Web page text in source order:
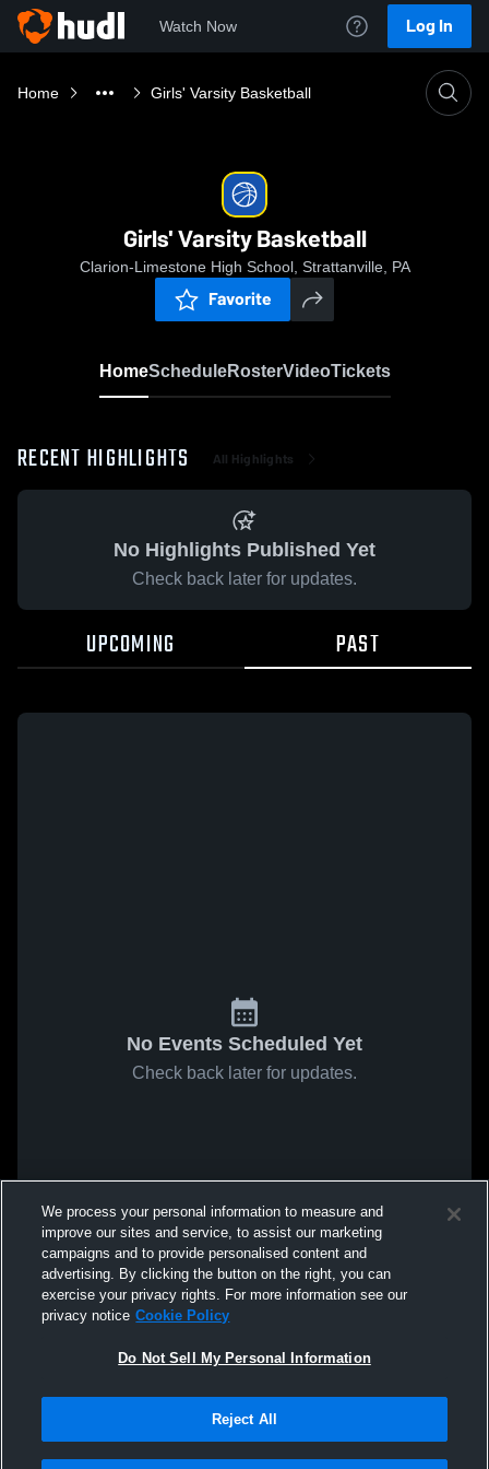
Watch Now Log In
Home Girls' Varsity Basketball
Girls' Varsity Basketball
Clarion-Limestone High School, Strattanville, PA
Favorite
HomeScheduleRosterVideoTickets
RECENT HIGHLIGHTS All Highlights
No Highlights Published Yet
Check back later for updates.
UPCOMING PAST
No Events Scheduled Yet
Check back later for updates.
We process your personal information to measure and
improve our sites and service, to assist our marketing
campaigns and to provide personalised content and
advertising. By clicking the button on the right, you can
exercise your privacy rights. For more information see our
privacy notice Cookie Policy
Do Not Sell My Personal Information
Reject All